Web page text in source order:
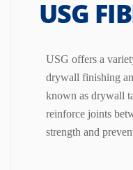
USG
USG offers a
drywall finishing
known as drywall
reinforce joints
strength and